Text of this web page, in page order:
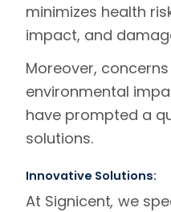
minimizes health
impact, and
Moreover,
environmental
have prompted a
solutions.
Innovative Solutions:
At Signicent, we